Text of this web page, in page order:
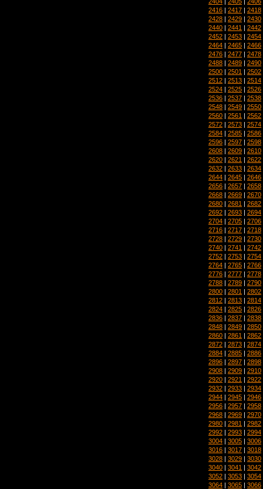
2416 | 2417 | 2418
2428 | 2429 | 2430
2440 | 2441 | 2442
2452 | 2453 | 2454
2464 | 2465 | 2466
2476 | 2477 | 2478
2488 | 2489 | 2490
2500 | 2501 | 2502
2512 | 2513 | 2514
2524 | 2525 | 2526
2536 | 2537 | 2538
2548 | 2549 | 2550
2560 | 2561 | 2562
2572 | 2573 | 2574
2584 | 2585 | 2586
2596 | 2597 | 2598
2608 | 2609 | 2610
2620 | 2621 | 2622
2632 | 2633 | 2634
2644 | 2645 | 2646
2656 | 2657 | 2658
2668 | 2669 | 2670
2680 | 2681 | 2682
2692 | 2693 | 2694
2704 | 2705 | 2706
2716 | 2717 | 2718
2728 | 2729 | 2730
2740 | 2741 | 2742
2752 | 2753 | 2754
2764 | 2765 | 2766
2776 | 2777 | 2778
2788 | 2789 | 2790
2800 | 2801 | 2802
2812 | 2813 | 2814
2824 | 2825 | 2826
2836 | 2837 | 2838
2848 | 2849 | 2850
2860 | 2861 | 2862
2872 | 2873 | 2874
2884 | 2885 | 2886
2896 | 2897 | 2898
2908 | 2909 | 2910
2920 | 2921 | 2922
2932 | 2933 | 2934
2944 | 2945 | 2946
2956 | 2957 | 2958
2968 | 2969 | 2970
2980 | 2981 | 2982
2992 | 2993 | 2994
3004 | 3005 | 3006
3016 | 3017 | 3018
3028 | 3029 | 3030
3040 | 3041 | 3042
3052 | 3053 | 3054
3064 | 3065 | 3066